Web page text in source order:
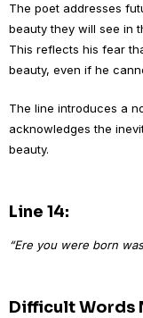
The poet addresses
beauty they will see in
This reflects his fear
beauty, even if he
The line introduces a
acknowledges the
beauty.
Line 14:
“Ere you were born
Difficult Words